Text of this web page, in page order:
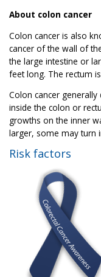
About colon cancer
Colon cancer is also
cancer of the wall of
the large intestine or
feet long. The rectum
Colon cancer
inside the colon or
growths on the inner
larger, some may turn
Risk factors